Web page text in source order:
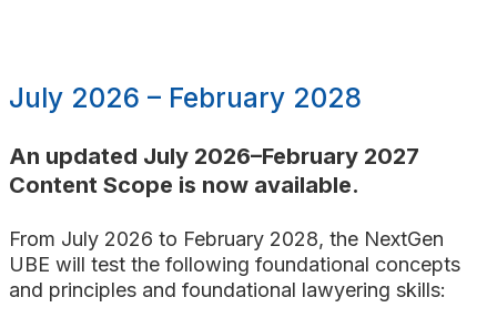
July 2026 – February 2028
An updated July 2026–February 2027
Content Scope is now available.
From July 2026 to February 2028, the NextGen
UBE will test the following foundational concepts
and principles and foundational lawyering skills: